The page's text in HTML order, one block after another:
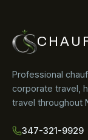
Professional
corporate travel,
travel throughout
347-321-9929